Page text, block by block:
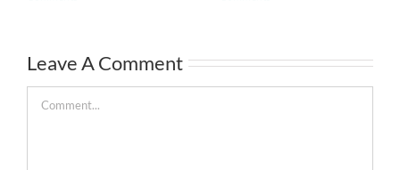
Leave A Comment
Comment